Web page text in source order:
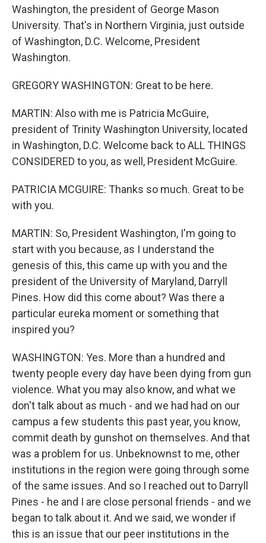
Washington, the president of George Mason
University. That's in Northern Virginia, just outside
of Washington, D.C. Welcome, President
Washington.
GREGORY WASHINGTON: Great to be here.
MARTIN: Also with me is Patricia McGuire,
president of Trinity Washington University, located
in Washington, D.C. Welcome back to ALL THINGS
CONSIDERED to you, as well, President McGuire.
PATRICIA MCGUIRE: Thanks so much. Great to be
with you.
MARTIN: So, President Washington, I'm going to
start with you because, as I understand the
genesis of this, this came up with you and the
president of the University of Maryland, Darryll
Pines. How did this come about? Was there a
particular eureka moment or something that
inspired you?
WASHINGTON: Yes. More than a hundred and
twenty people every day have been dying from gun
violence. What you may also know, and what we
don't talk about as much - and we had had on our
campus a few students this past year, you know,
commit death by gunshot on themselves. And that
was a problem for us. Unbeknownst to me, other
institutions in the region were going through some
of the same issues. And so I reached out to Darryll
Pines - he and I are close personal friends - and we
began to talk about it. And we said, we wonder if
this is an issue that our peer institutions in the